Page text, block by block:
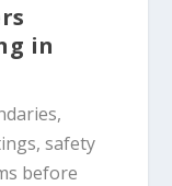
in
safety
before